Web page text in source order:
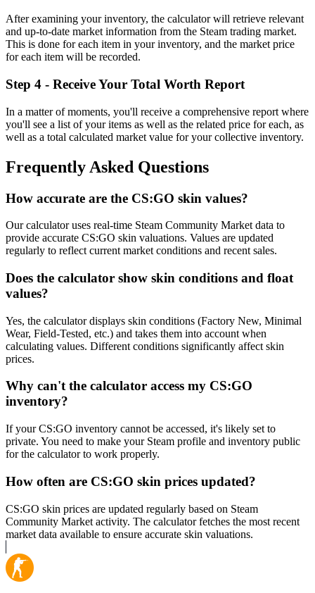
After examining your inventory, the calculator will retrieve relevant
and up-to-date market information from the Steam trading market.
This is done for each item in your inventory, and the market price
for each item will be recorded.
Step 4 - Receive Your Total Worth Report
In a matter of moments, you'll receive a comprehensive report where
you'll see a list of your items as well as the related price for each, as
well as a total calculated market value for your collective inventory.
Frequently Asked Questions
How accurate are the CS:GO skin values?
Our calculator uses real-time Steam Community Market data to
provide accurate CS:GO skin valuations. Values are updated
regularly to reflect current market conditions and recent sales.
Does the calculator show skin conditions and float
values?
Yes, the calculator displays skin conditions (Factory New, Minimal
Wear, Field-Tested, etc.) and takes them into account when
calculating values. Different conditions significantly affect skin
prices.
Why can't the calculator access my CS:GO
inventory?
If your CS:GO inventory cannot be accessed, it's likely set to
private. You need to make your Steam profile and inventory public
for the calculator to work properly.
How often are CS:GO skin prices updated?
CS:GO skin prices are updated regularly based on Steam
Community Market activity. The calculator fetches the most recent
market data available to ensure accurate skin valuations.